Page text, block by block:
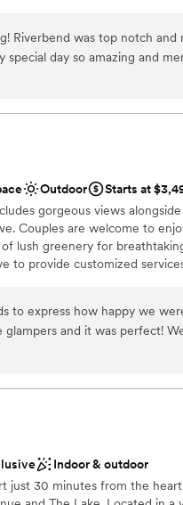
with small guest lists
packages available
Riverbend was top notch and
special day so amazing and
It’s a beautiful venue with
DJ (not required, but
You will NOT regret it!!
Outdoor
Starts at
gorgeous views
Couples are welcome to
lush greenery for
to provide customized
lists
more modern aesthetic
to express how happy we
and it was perfect!
did not disappoint. From
until we got there actually
best, casual, intimate, fun
our dogs, which was so
we were well prepared! ”
Indoor & outdoor
just 30 minutes from the